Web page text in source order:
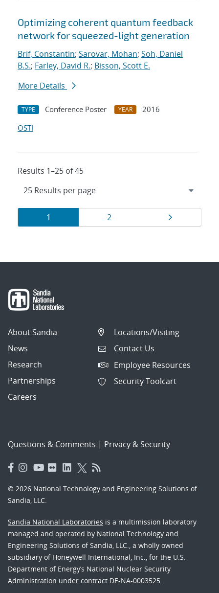
Optimizing coherent quantum feedback
network for squeezed-light generation
Brif, Constantin; Sarovar, Mohan; Soh, Daniel
B.S.; Farley, David R.; Bisson, Scott E.
More Details
TYPE Conference Poster YEAR
2016
OSTI
Results 1–25 of 45
Results
navigation
Page
1 Page
2
About Sandia
News
Research
Partnerships
Careers
Locations/Visiting
Contact Us
Employee Resources
Security Toolcart
Questions & Comments | Privacy & Security
© 2026 National Technology and Engineering Solutions of
Sandia, LLC.
Sandia National Laboratories is a multimission laboratory
managed and operated by National Technology and
Engineering Solutions of Sandia, LLC., a wholly owned
subsidiary of Honeywell International, Inc., for the U.S.
Department of Energy’s National Nuclear Security
Administration under contract DE-NA-0003525.